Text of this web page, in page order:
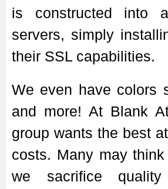
is constructed into
servers, simply
their SSL capabilities.
We even have colors
and more! At Blank
group wants the best
costs. Many may
we sacrifice